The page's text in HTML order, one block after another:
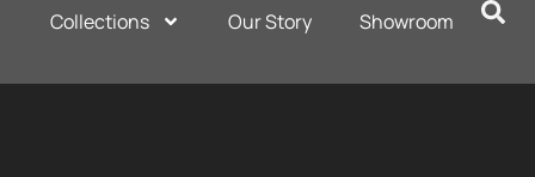
Collections Our Story Showroom